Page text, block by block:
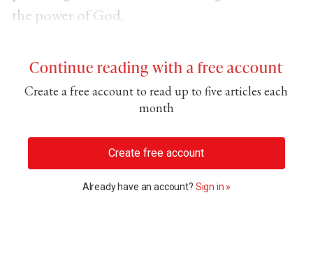
the power of God.
Continue reading with a free account
Create a free account to read up to five articles each
month
Create free account
Already have an account? Sign in »